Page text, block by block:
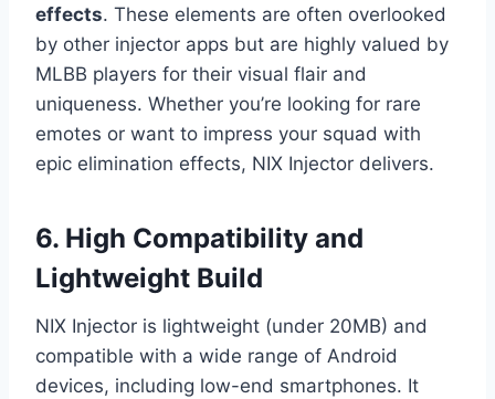
effects. These elements are often overlooked
by other injector apps but are highly valued by
MLBB players for their visual flair and
uniqueness. Whether you’re looking for rare
emotes or want to impress your squad with
epic elimination effects, NIX Injector delivers.
6. High Compatibility and
Lightweight Build
NIX Injector is lightweight (under 20MB) and
compatible with a wide range of Android
devices, including low-end smartphones. It